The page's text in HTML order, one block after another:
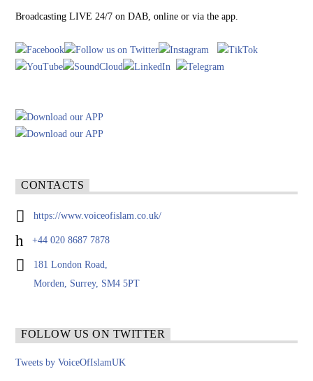
Broadcasting LIVE 24/7 on DAB, online or via the app.
CONTACTS
https://www.voiceofislam.co.uk/
+44 020 8687 7878
181 London Road,
Morden, Surrey, SM4 5PT
FOLLOW US ON TWITTER
Tweets by VoiceOfIslamUK